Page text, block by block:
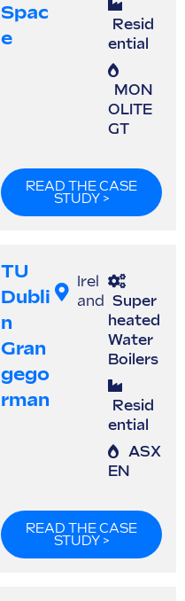
Spac
E
Resid
ential
MON
OLITE
GT
READ THE CASE
STUDY >
TU
Dubli
N
Gran
Gego
Rman
Irel
and Super
heated
Water
Boilers
Resid
ential
ASX
EN
READ THE CASE
STUDY >